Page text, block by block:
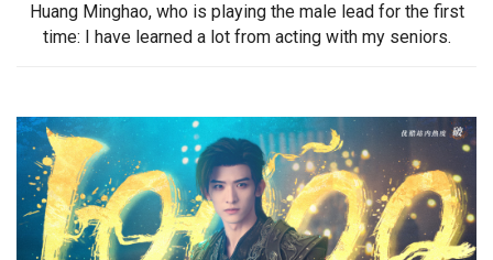
Huang Minghao, who is playing the male lead for the first
time: I have learned a lot from acting with my seniors.